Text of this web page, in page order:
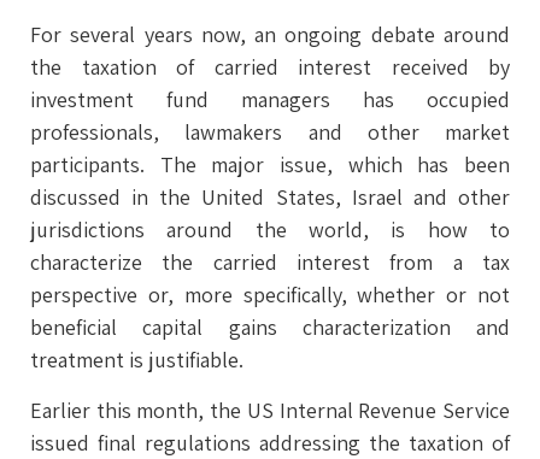
For several years now, an ongoing debate around
the taxation of carried interest received by
investment fund managers has occupied
professionals, lawmakers and other market
participants. The major issue, which has been
discussed in the United States, Israel and other
jurisdictions around the world, is how to
characterize the carried interest from a tax
perspective or, more specifically, whether or not
beneficial capital gains characterization and
treatment is justifiable.
Earlier this month, the US Internal Revenue Service
issued final regulations addressing the taxation of